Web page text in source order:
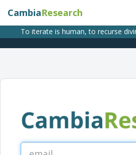
CambiaResearch
To iterate is human, to recurse